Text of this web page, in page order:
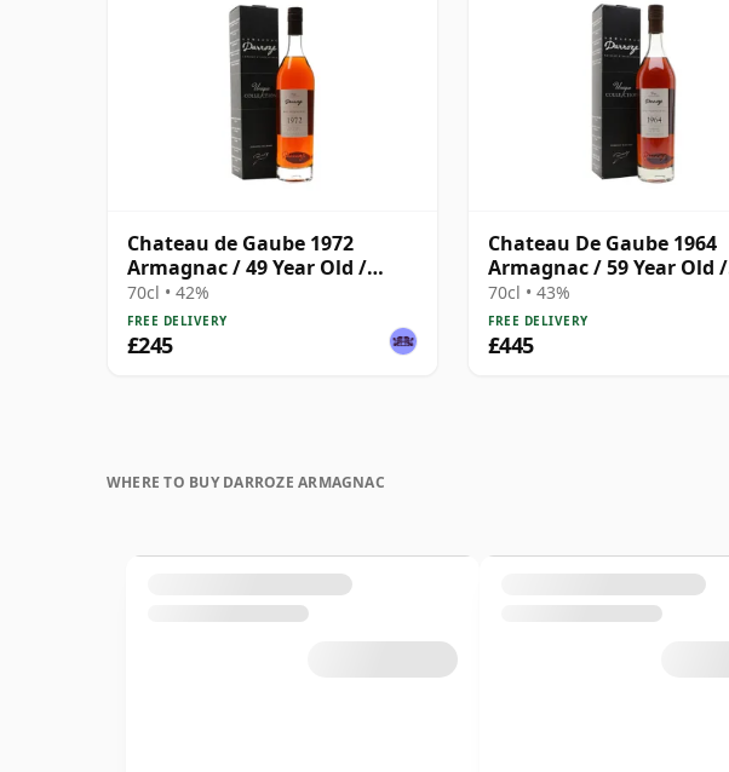
Chateau de Gaube 1972
Armagnac / 49 Year Old /
Darroze
70cl • 42%
FREE DELIVERY
£245
Chateau De Gaube 1964
Armagnac / 59 Year Old /
Darroze
70cl • 43%
FREE DELIVERY
£445
WHERE TO BUY DARROZE ARMAGNAC